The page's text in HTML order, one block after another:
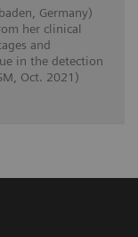
Germany)
her clinical
and
in the detection
Oct. 2021)